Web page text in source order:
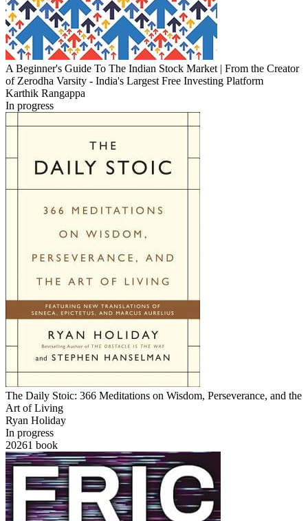
A Beginner's Guide To The Indian Stock Market | From the Creator
of Zerodha Varsity - India's Largest Free Investing Platform
Karthik Rangappa
In progress
The Daily Stoic: 366 Meditations on Wisdom, Perseverance, and the
Art of Living
Ryan Holiday
In progress
20261 book